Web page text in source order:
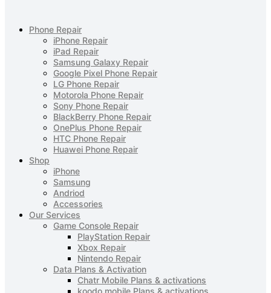
Phone Repair
iPhone Repair
iPad Repair
Samsung Galaxy Repair
Google Pixel Phone Repair
LG Phone Repair
Motorola Phone Repair
Sony Phone Repair
BlackBerry Phone Repair
OnePlus Phone Repair
HTC Phone Repair
Huawei Phone Repair
Shop
iPhone
Samsung
Andriod
Accessories
Our Services
Game Console Repair
PlayStation Repair
Xbox Repair
Nintendo Repair
Data Plans & Activation
Chatr Mobile Plans & activations